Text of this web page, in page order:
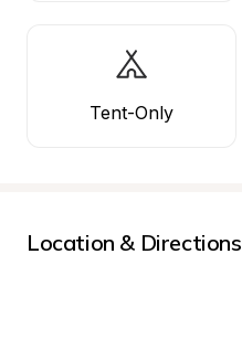
Tent-Only
Location & Directions